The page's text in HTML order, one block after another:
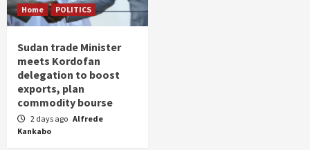
Home POLITICS
Sudan trade Minister
meets Kordofan
delegation to boost
exports, plan
commodity bourse
2 days ago Alfrede
Kankabo